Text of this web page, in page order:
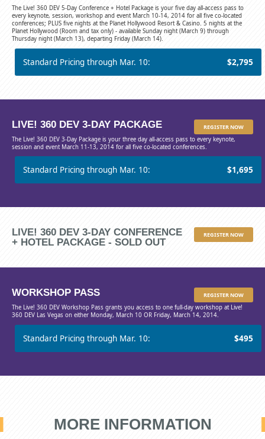
The Live! 360 DEV 5-Day Conference + Hotel Package is your five day all-access pass to
every keynote, session, workshop and event March 10-14, 2014 for all five co-located
conferences; PLUS five nights at the Planet Hollywood Resort & Casino. 5 nights at the
Planet Hollywood (Room and tax only) - available Sunday night (March 9) through
Thursday night (March 13), departing Friday (March 14).
Standard Pricing through Mar. 10: $2,795
REGISTER NOW
LIVE! 360 DEV 3-DAY PACKAGE
The Live! 360 DEV 3-Day Package is your three day all-access pass to every keynote,
session and event March 11-13, 2014 for all five co-located conferences.
Standard Pricing through Mar. 10: $1,695
REGISTER NOW
LIVE! 360 DEV 3-DAY CONFERENCE
+ HOTEL PACKAGE - SOLD OUT
REGISTER NOW
WORKSHOP PASS
The Live! 360 DEV Workshop Pass grants you access to one full-day workshop at Live!
360 DEV Las Vegas on either Monday, March 10 OR Friday, March 14, 2014.
Standard Pricing through Mar. 10: $495
MORE INFORMATION